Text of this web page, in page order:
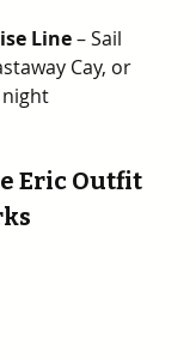
Line – Sail
Cay, or
Eric Outfit